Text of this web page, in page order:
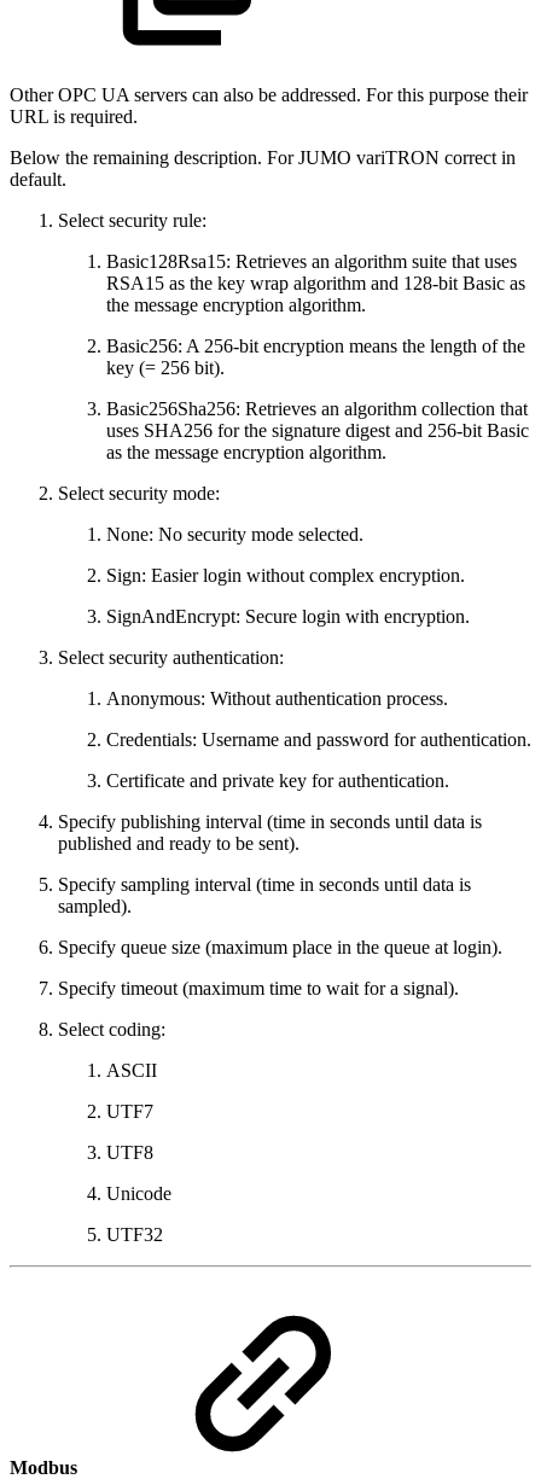
Other OPC UA servers can also be addressed. For this purpose their
URL is required.
Below the remaining description. For JUMO variTRON correct in
default.
Select security rule:
Basic128Rsa15: Retrieves an algorithm suite that uses
RSA15 as the key wrap algorithm and 128-bit Basic as
the message encryption algorithm.
Basic256: A 256-bit encryption means the length of the
key (= 256 bit).
Basic256Sha256: Retrieves an algorithm collection that
uses SHA256 for the signature digest and 256-bit Basic
as the message encryption algorithm.
Select security mode:
None: No security mode selected.
Sign: Easier login without complex encryption.
SignAndEncrypt: Secure login with encryption.
Select security authentication:
Anonymous: Without authentication process.
Credentials: Username and password for authentication.
Certificate and private key for authentication.
Specify publishing interval (time in seconds until data is
published and ready to be sent).
Specify sampling interval (time in seconds until data is
sampled).
Specify queue size (maximum place in the queue at login).
Specify timeout (maximum time to wait for a signal).
Select coding:
ASCII
UTF7
UTF8
Unicode
UTF32
Modbus